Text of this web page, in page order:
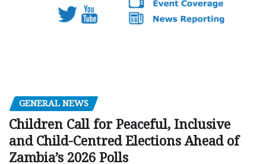
GENERAL NEWS
Children Call for Peaceful, Inclusive
and Child-Centred Elections Ahead of
Zambia’s 2026 Polls